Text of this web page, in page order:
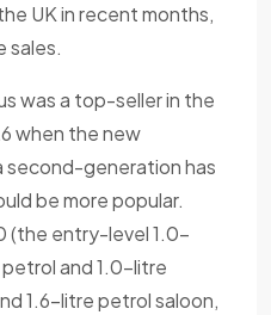
UK in recent months,
sales.
was a top-seller in the
when the new
second-generation has
be more popular.
(the entry-level 1.0-
and 1.0-litre
1.6-litre petrol saloon,